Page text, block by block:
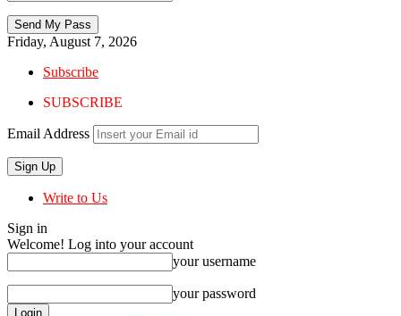
Friday, August 7, 2026
Subscribe
SUBSCRIBE
Email Address
Write to Us
Sign in
Welcome! Log into your account
your username
your password